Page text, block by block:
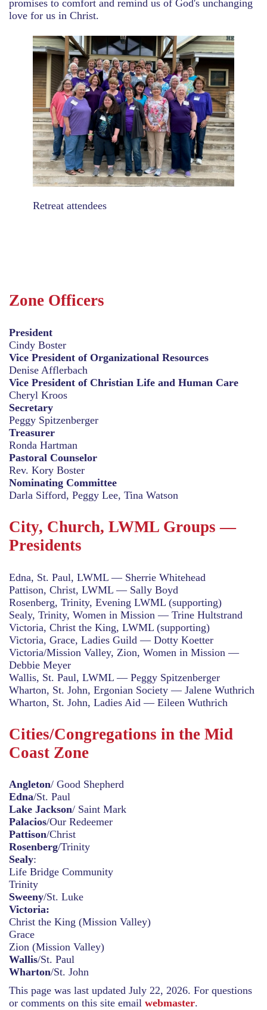
promises to comfort and remind us of God's unchanging
love for us in Christ.
Retreat attendees
Zone Officers
President
Cindy Boster
Vice President of Organizational Resources
Denise Afflerbach
Vice President of Christian Life and Human Care
Cheryl Kroos
Secretary
Peggy Spitzenberger
Treasurer
Ronda Hartman
Pastoral Counselor
Rev. Kory Boster
Nominating Committee
Darla Sifford, Peggy Lee, Tina Watson
City, Church, LWML Groups —
Presidents
Edna, St. Paul, LWML — Sherrie Whitehead
Pattison, Christ, LWML — Sally Boyd
Rosenberg, Trinity, Evening LWML (supporting)
Sealy, Trinity, Women in Mission — Trine Hultstrand
Victoria, Christ the King, LWML (supporting)
Victoria, Grace, Ladies Guild — Dotty Koetter
Victoria/Mission Valley, Zion, Women in Mission —
Debbie Meyer
Wallis, St. Paul, LWML — Peggy Spitzenberger
Wharton, St. John, Ergonian Society — Jalene Wuthrich
Wharton, St. John, Ladies Aid — Eileen Wuthrich
Cities/Congregations in the Mid
Coast Zone
Angleton/ Good Shepherd
Edna/St. Paul
Lake Jackson/ Saint Mark
Palacios/Our Redeemer
Pattison/Christ
Rosenberg/Trinity
Sealy:
Life Bridge Community
Trinity
Sweeny/St. Luke
Victoria:
Christ the King (Mission Valley)
Grace
Zion (Mission Valley)
Wallis/St. Paul
Wharton/St. John
This page was last updated July 22, 2026. For questions
or comments on this site email webmaster.